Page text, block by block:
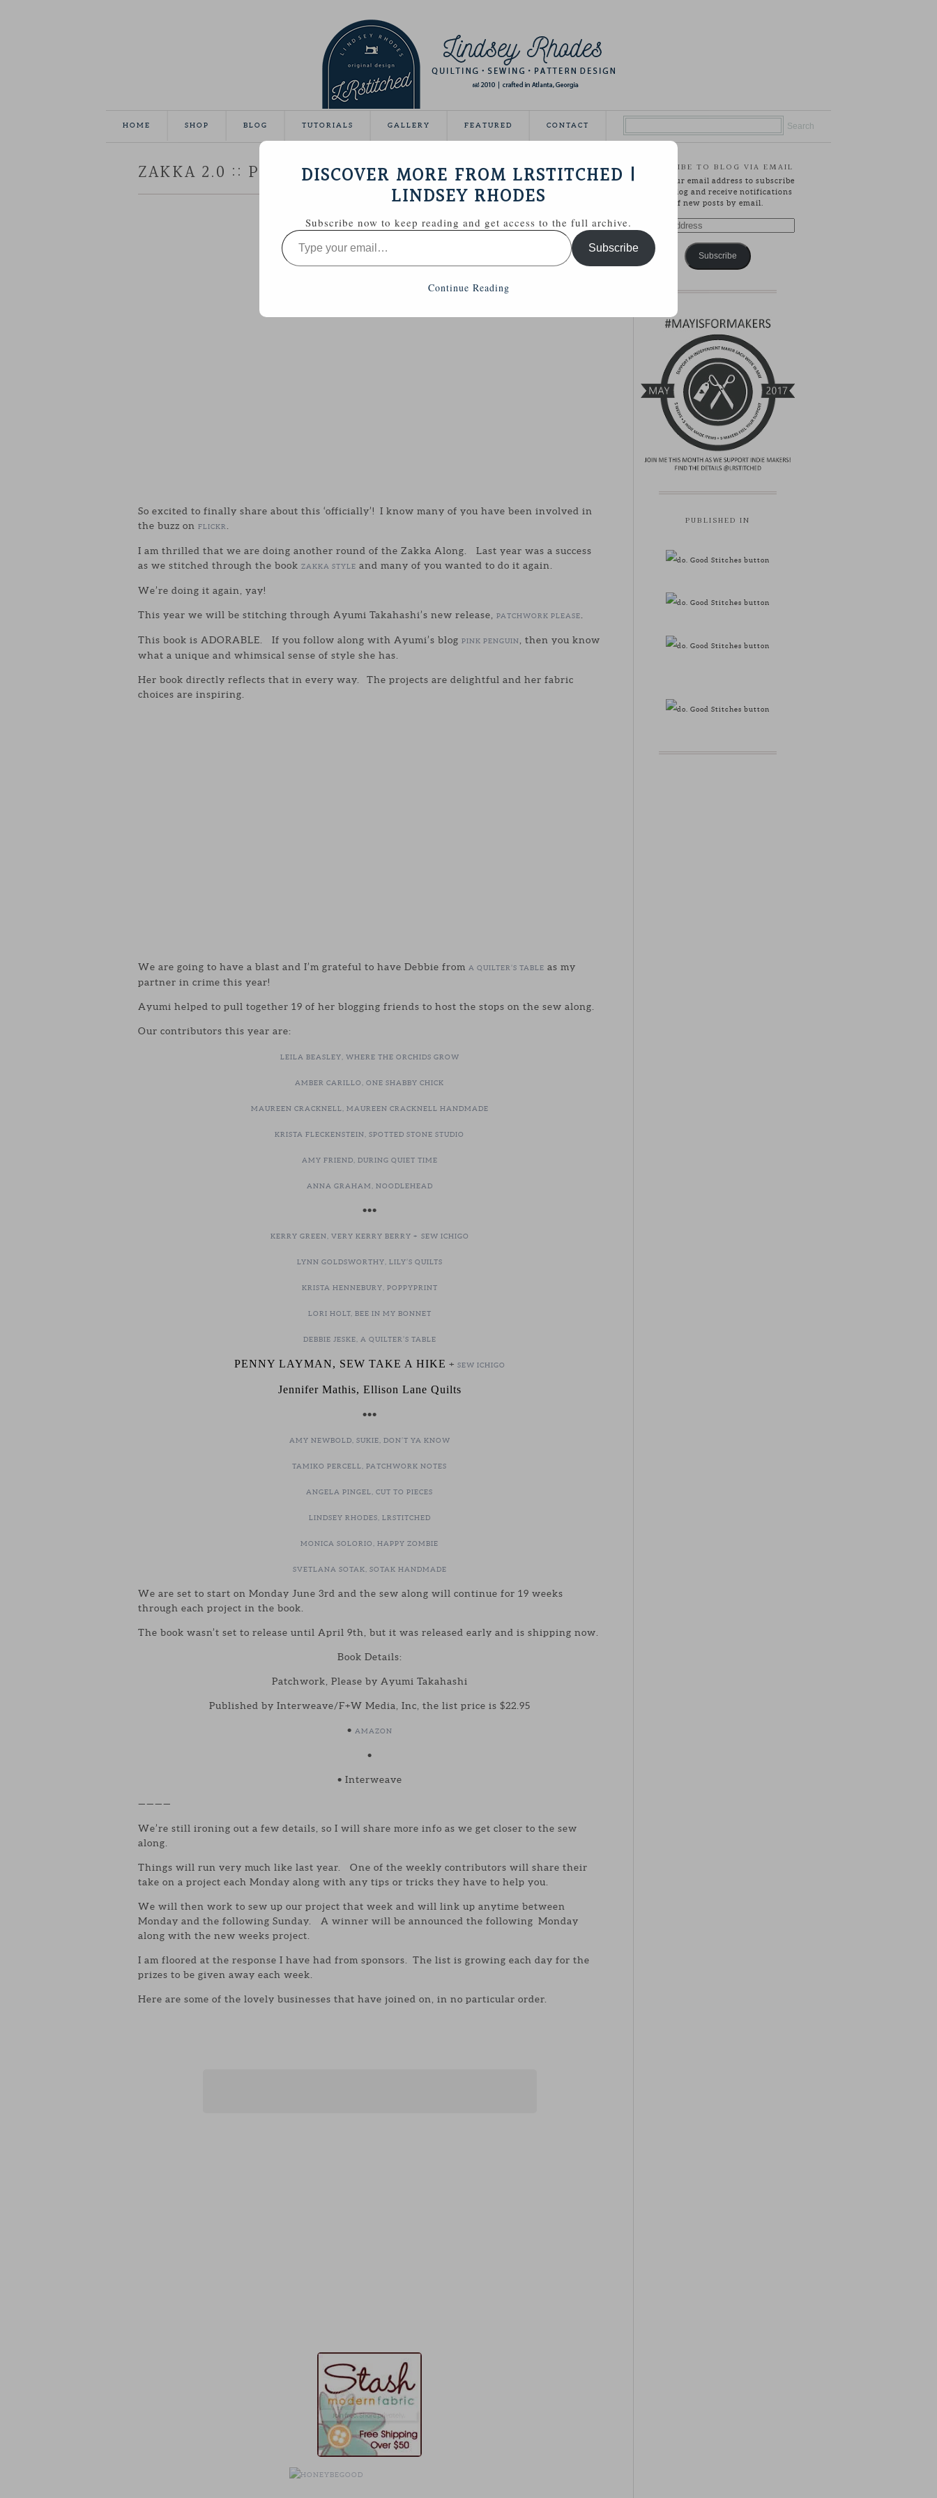
HOME SHOP BLOG TUTORIALS GALLERY FEATURED CONTACT
April 1, 2013
ZAKKA 2.0 :: PATCHWORK, PLEASE
So excited to finally share about this ‘officially’! I know many of you have been involved in
the buzz on FLICKR
I am thrilled that we are doing another round of the Zakka Along. Last year was a success
as we stitched through the book ZAKKA STYLE and many of you wanted to do it again.
We’re doing it again, yay!
This year we will be stitching through Ayumi Takahashi’s new release, PATCHWORK PLEASE
This book is ADORABLE. If you follow along with Ayumi’s blog PINK PENGUIN
, then you know
what a unique and whimsical sense of style she has.
Her book directly reflects that in every way. The projects are delightful and her fabric
choices are inspiring.
We are going to have a blast and I’m grateful to have Debbie from A QUILTER’S TABLE as my
partner in crime this year!
Ayumi helped to pull together 19 of her blogging friends to host the stops on the sew along.
Our contributors this year are:
LEILA BEASLEY, WHERE THE ORCHIDS GROW
AMBER CARILLO, ONE SHABBY CHICK
MAUREEN CRACKNELL, MAUREEN CRACKNELL HANDMADE
KRISTA FLECKENSTEIN, SPOTTED STONE STUDIO
AMY FRIEND, DURING QUIET TIME
ANNA GRAHAM, NOODLEHEAD
•••
KERRY GREEN, VERY KERRY BERRY + SEW ICHIGO
LYNN GOLDSWORTHY, LILY’S QUILTS
KRISTA HENNEBURY, POPPYPRINT
LORI HOLT, BEE IN MY BONNET
DEBBIE JESKE, A QUILTER’S TABLE
PENNY LAYMAN, SEW TAKE A HIKE + SEW ICHIGO
Jennifer Mathis, Ellison Lane Quilts
•••
AMY NEWBOLD, SUKIE, DON’T YA KNOW
TAMIKO PERCELL, PATCHWORK NOTES
ANGELA PINGEL, CUT TO PIECES
LINDSEY RHODES, LRSTITCHED
MONICA SOLORIO, HAPPY ZOMBIE
SVETLANA SOTAK, SOTAK HANDMADE
We are set to start on Monday June 3rd and the sew along will continue for 19 weeks
through each project in the book.
The book wasn’t set to release until April 9th, but it was released early and is shipping now.
Book Details:
Patchwork, Please by Ayumi Takahashi
Published by Interweave/F+W Media, Inc, the list price is $22.95
• AMAZON
•
• Interweave
————
We’re still ironing out a few details, so I will share more info as we get closer to the sew
along.
Things will run very much like last year. One of the weekly contributors will share their
take on a project each Monday along with any tips or tricks they have to help you.
We will then work to sew up our project that week and will link up anytime between
Monday and the following Sunday. A winner will be announced the following Monday
along with the new weeks project.
I am floored at the response I have had from sponsors. The list is growing each day for the
prizes to be given away each week.
Here are some of the lovely businesses that have joined on, in no particular order.
SUBSCRIBE TO BLOG VIA EMAIL
Enter your email address to subscribe
to this blog and receive notifications
of new posts by email.
Address
Subscribe
PUBLISHED IN
DISCOVER MORE FROM LRSTITCHED |
LINDSEY RHODES
Subscribe now to keep reading and get access to the full archive.
Type
your
email…
Subscribe
Continue Reading